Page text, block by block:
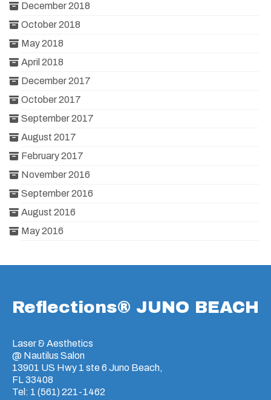
December 2018
October 2018
May 2018
April 2018
December 2017
October 2017
September 2017
August 2017
February 2017
November 2016
September 2016
August 2016
May 2016
Reflections® JUNO BEACH
Laser & Aesthetics
@ Nautilus Salon
13901 US Hwy 1 ste 6 Juno Beach,
FL 33408
Tel: 1 (561) 221-1462